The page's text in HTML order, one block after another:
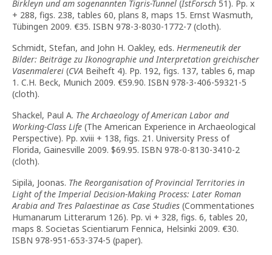
Birkleyn und am sogenannten Tigris-Tunnel (IstForsch 51). Pp. x
+ 288, figs. 238, tables 60, plans 8, maps 15. Ernst Wasmuth,
Tübingen 2009. €35. ISBN 978-3-8030-1772-7 (cloth).
Schmidt, Stefan, and John H. Oakley, eds. Hermeneutik der
Bilder: Beiträge zu Ikonographie und Interpretation greichischer
Vasenmalerei (CVA Beiheft 4). Pp. 192, figs. 137, tables 6, map
1. C.H. Beck, Munich 2009. €59.90. ISBN 978-3-406-59321-5
(cloth).
Shackel, Paul A. The Archaeology of American Labor and
Working-Class Life (The American Experience in Archaeological
Perspective). Pp. xviii + 138, figs. 21. University Press of
Florida, Gainesville 2009. $69.95. ISBN 978-0-8130-3410-2
(cloth).
Sipilä, Joonas. The Reorganisation of Provincial Territories in
Light of the Imperial Decision-Making Process: Later Roman
Arabia and Tres Palaestinae as Case Studies (Commentationes
Humanarum Litterarum 126). Pp. vi + 328, figs. 6, tables 20,
maps 8. Societas Scientiarum Fennica, Helsinki 2009. €30.
ISBN 978-951-653-374-5 (paper).